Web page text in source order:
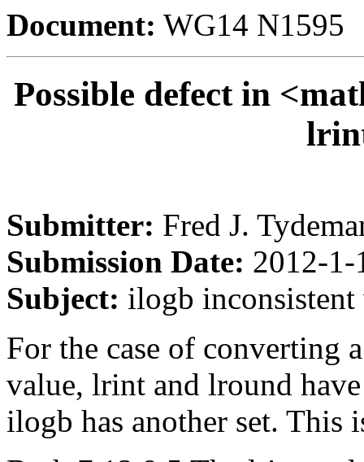
Document: WG14 N1595
Possible defect in
Submitter: Fred J.
Submission Date: 2012-1-
Subject: ilogb
For the case of converting
value, lrint and lround
ilogb has another set. This